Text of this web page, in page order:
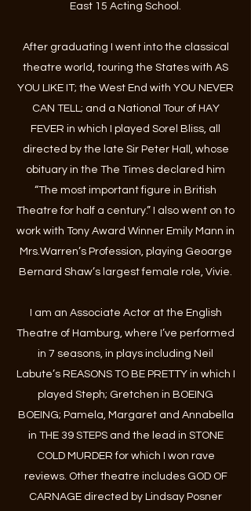
East 15 Acting School.​
After graduating I went into the classical
theatre world, touring the States with AS
YOU LIKE IT; the West End with YOU NEVER
CAN TELL; and a National Tour of HAY
FEVER in which I played Sorel Bliss, all
directed by the late Sir Peter Hall, whose
obituary in the The Times declared him
“The most important figure in British
Theatre for half a century.” I also went on to
work with Tony Award Winner Emily Mann in
Mrs.Warren’s Profession, playing Geoarge
Bernard Shaw’s largest female role, Vivie.
I am an Associate Actor at the English
Theatre of Hamburg, where I’ve performed
in 7 seasons, in plays including Neil
Labute’s REASONS TO BE PRETTY in which I
played Steph; Gretchen in BOEING
BOEING; Pamela, Margaret and Annabella
in THE 39 STEPS and the lead in STONE
COLD MURDER for which I won rave
reviews. Other theatre includes GOD OF
CARNAGE directed by Lindsay Posner